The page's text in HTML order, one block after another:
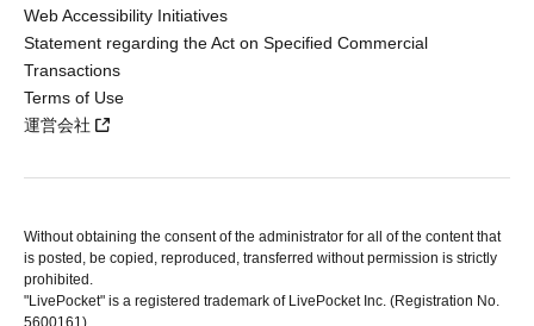
Web Accessibility Initiatives
Statement regarding the Act on Specified Commercial
Transactions
Terms of Use
運営会社
Without obtaining the consent of the administrator for all of the content that
is posted, be copied, reproduced, transferred without permission is strictly
prohibited.
"LivePocket" is a registered trademark of LivePocket Inc. (Registration No.
5600161).